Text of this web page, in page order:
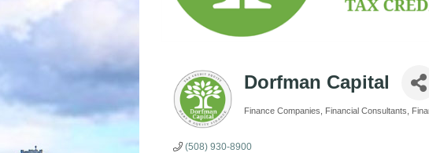
Dorfman Capital
Categories
Finance Companies Financial Consultants
(508) 930-8900